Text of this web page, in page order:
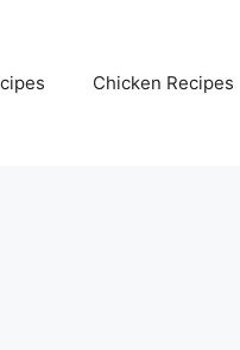
Chicken Recipes